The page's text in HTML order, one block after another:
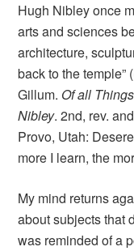
Hugh Nibley once
arts and sciences
architecture,
back to the temple”
Gillum. Of all
Nibley. 2nd, rev.
Provo, Utah:
more I learn, the
My mind returns
about subjects that
was reminded of a